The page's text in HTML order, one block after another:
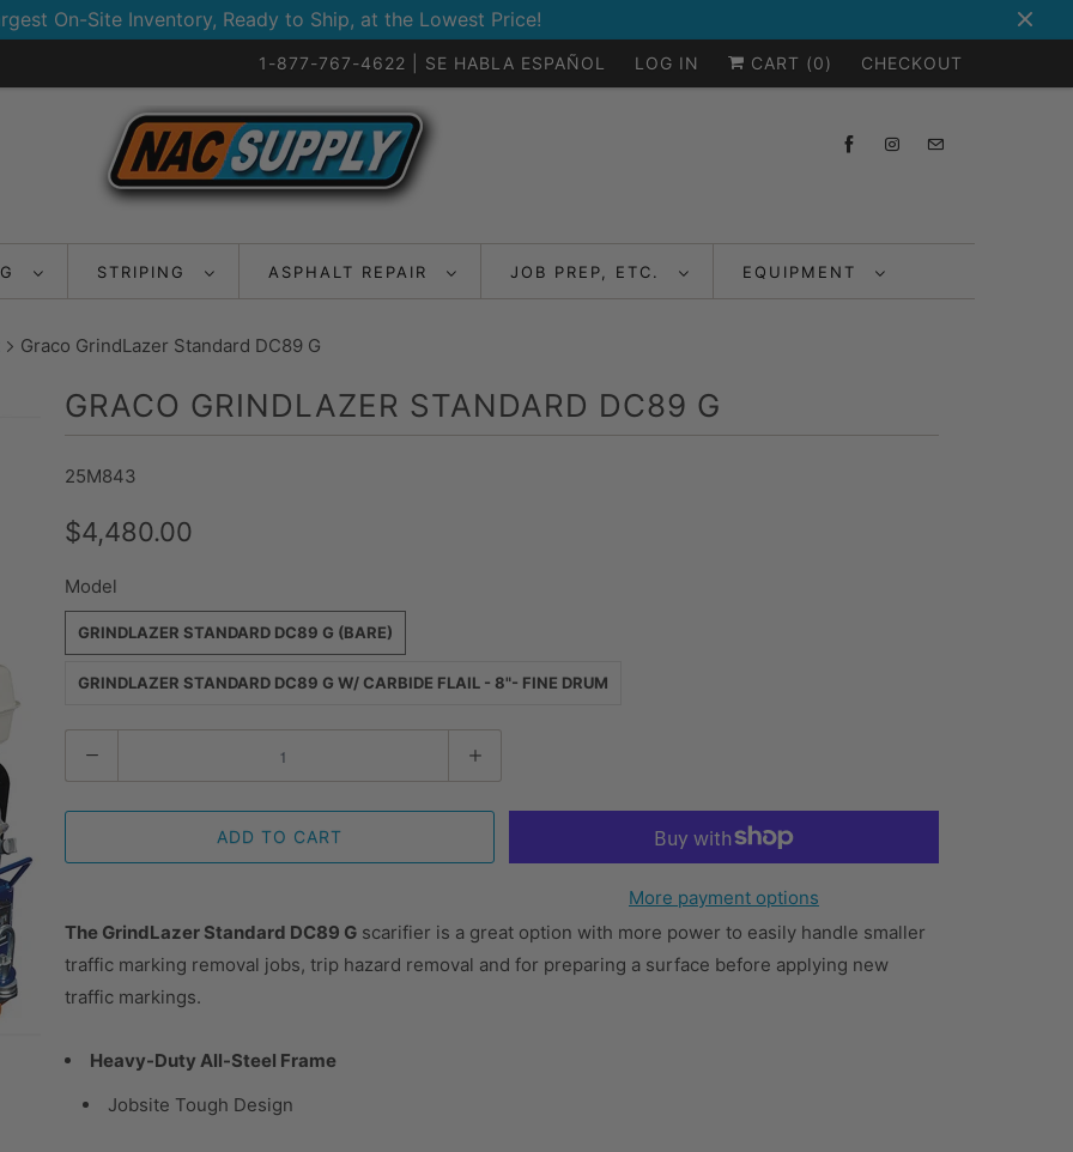
On-Site Inventory, Ready to Ship, at the Lowest Price!
1-877-767-4622 | SE HABLA ESPAÑOL LOG IN CART (0) CHECKOUT
STRIPING ASPHALT REPAIR JOB PREP, ETC. EQUIPMENT
Graco GrindLazer Standard DC89 G
GRACO GRINDLAZER STANDARD DC89 G
25M843
$4,480.00
Model
GRINDLAZER STANDARD DC89 G (BARE)
GRINDLAZER STANDARD DC89 G W/ CARBIDE FLAIL - 8"- FINE DRUM
ADD TO CART
More payment options
The GrindLazer Standard DC89 G scarifier is a great option with more power to easily handle smaller
traffic marking removal jobs, trip hazard removal and for preparing a surface before applying new
traffic markings.
Heavy-Duty All-Steel Frame
Jobsite Tough Design